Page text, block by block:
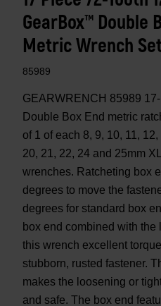
GearBox™ Double
Metric Wrench Set
85989
GEARWRENCH 85989
Double Box End metric
of 1 of each 8, 9, 10, 11,
20, 21, 22, 24 and 25mm
wrenches. Ratcheting box
degrees to move the
degrees for standard box
box end combined with
this wrench excellent
stubborn, rusted fastener.
makes the loosening or
and safe. The box end